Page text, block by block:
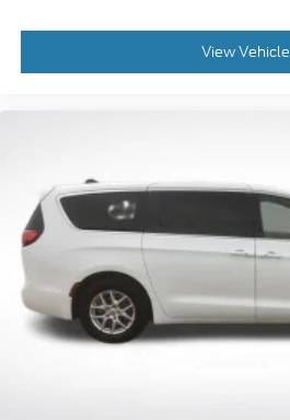
View Vehicle